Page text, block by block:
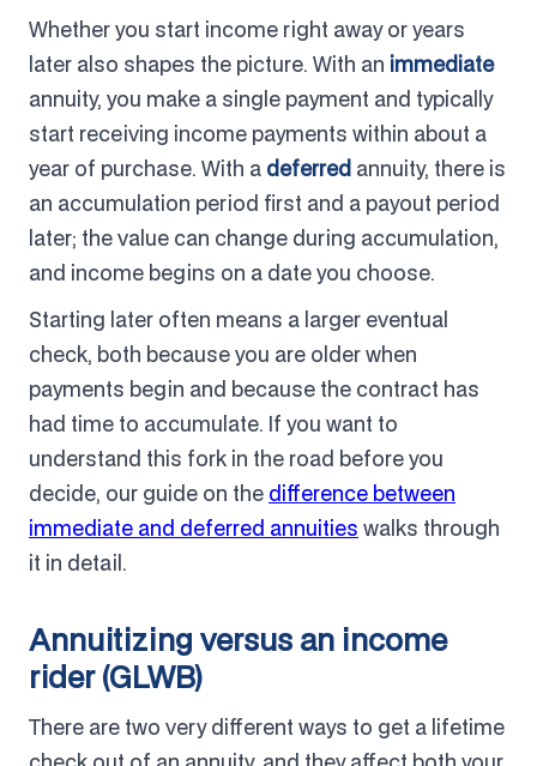
Whether you start income right away or years
later also shapes the picture. With an immediate
annuity, you make a single payment and typically
start receiving income payments within about a
year of purchase. With a deferred annuity, there is
an accumulation period first and a payout period
later; the value can change during accumulation,
and income begins on a date you choose.
Starting later often means a larger eventual
check, both because you are older when
payments begin and because the contract has
had time to accumulate. If you want to
understand this fork in the road before you
decide, our guide on the difference between
immediate and deferred annuities walks through
it in detail.
Annuitizing versus an income
rider (GLWB)
There are two very different ways to get a lifetime